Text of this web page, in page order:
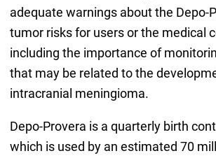
adequate warnings about the Depo-
tumor risks for users or the medical
including the importance of
that may be related to the
intracranial meningioma.
Depo-Provera is a quarterly birth
which is used by an estimated 70